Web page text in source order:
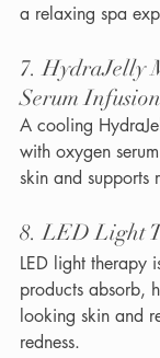
a relaxing spa
7. HydraJelly
Serum Infusion
A cooling
with oxygen
skin and supports
8. LED Light
LED light therapy
products absorb,
looking skin and
redness.